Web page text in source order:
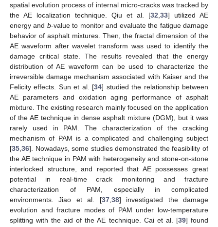
spatial evolution process of internal micro-cracks was tracked by
the AE localization technique. Qiu et al. [32 33] utilized AE
energy and b-value to monitor and evaluate the fatigue damage
behavior of asphalt mixtures. Then, the fractal dimension of the
AE waveform after wavelet transform was used to identify the
damage critical state. The results revealed that the energy
distribution of AE waveform can be used to characterize the
irreversible damage mechanism associated with Kaiser and the
Felicity effects. Sun et al. [34] studied the relationship between
AE parameters and oxidation aging performance of asphalt
mixture. The existing research mainly focused on the application
of the AE technique in dense asphalt mixture (DGM), but it was
rarely used in PAM. The characterization of the cracking
mechanism of PAM is a complicated and challenging subject
[35 36]. Nowadays, some studies demonstrated the feasibility of
the AE technique in PAM with heterogeneity and stone-on-stone
interlocked structure, and reported that AE possesses great
potential in real-time crack monitoring and fracture
characterization of PAM, especially in complicated
environments. Jiao et al. [37, 38] investigated the damage
evolution and fracture modes of PAM under low-temperature
splitting with the aid of the AE technique. Cai et al. [39] found